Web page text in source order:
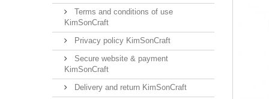
Terms and conditions of use
KimSonCraft
Privacy policy KimSonCraft
Secure website & payment
KimSonCraft
Delivery and return KimSonCraft